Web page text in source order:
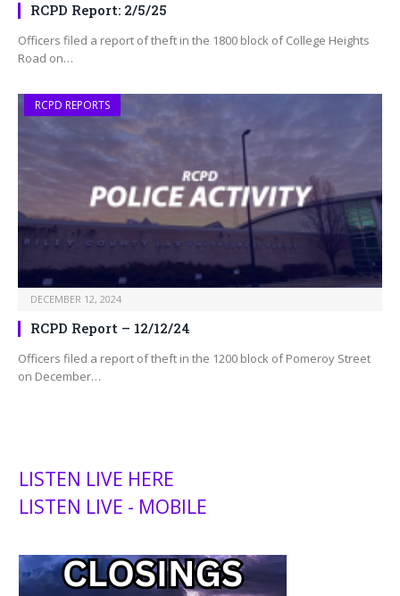
RCPD Report: 2/5/25
Officers filed a report of theft in the 1800 block of College Heights
Road on…
RCPD REPORTS
DECEMBER 12, 2024
RCPD Report – 12/12/24
Officers filed a report of theft in the 1200 block of Pomeroy Street
on December…
LISTEN LIVE HERE
LISTEN LIVE - MOBILE